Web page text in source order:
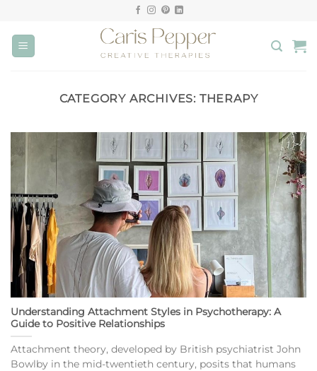
content
CATEGORY ARCHIVES: THERAPY
Understanding Attachment Styles in Psychotherapy: A
Guide to Positive Relationships
Attachment theory, developed by British psychiatrist John
Bowlby in the mid-twentieth century, posits that humans